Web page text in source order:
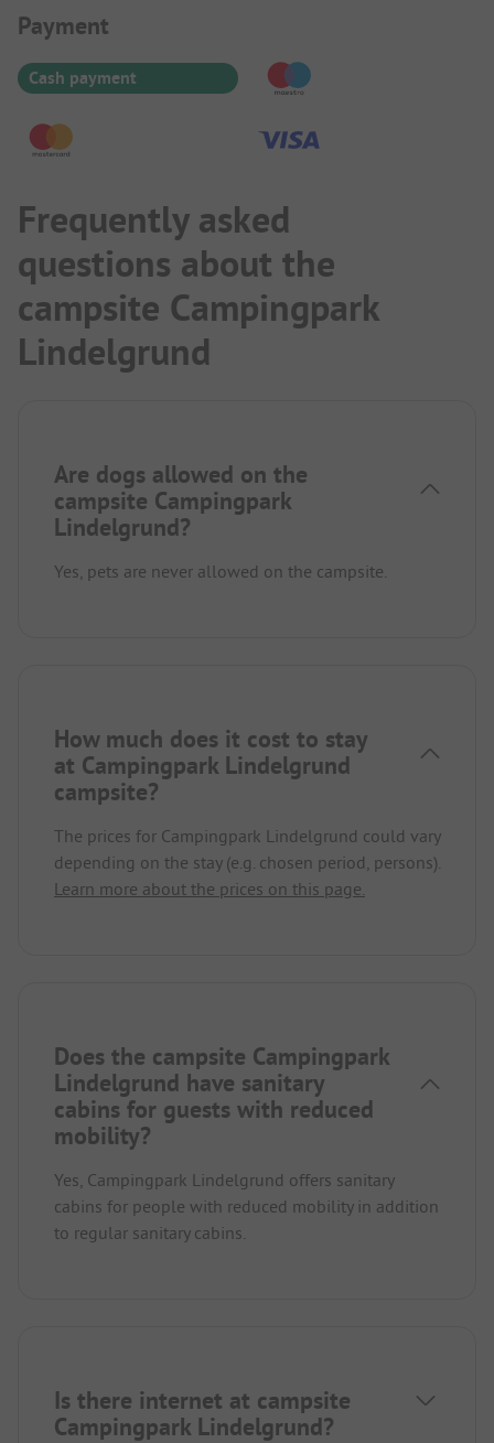
Payment Information
Payment
Cash payment
Frequently asked
questions about the
campsite Campingpark
Lindelgrund
Are dogs allowed on the
campsite Campingpark
Lindelgrund?
Yes, pets are never allowed on the campsite.
How much does it cost to stay
at Campingpark Lindelgrund
campsite?
The prices for Campingpark Lindelgrund could vary
depending on the stay (e.g. chosen period, persons).
Learn more about the prices on this page.
Does the campsite Campingpark
Lindelgrund have sanitary
cabins for guests with reduced
mobility?
Yes, Campingpark Lindelgrund offers sanitary
cabins for people with reduced mobility in addition
to regular sanitary cabins.
Is there internet at campsite
Campingpark Lindelgrund?